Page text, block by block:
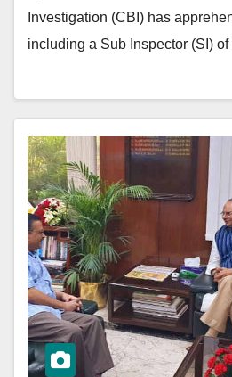
Investigation (CBI) has
including a Sub Inspector (SI)